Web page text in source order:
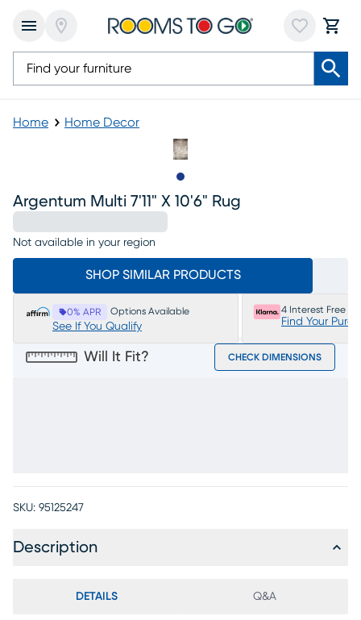
Home Home Decor
Argentum Multi 7'11" X 10'6" Rug
Not available in your region
SHOP SIMILAR PRODUCTS
0% APR Options Available
See If You Qualify
4 Interest Free
Find Your
Will It Fit? CHECK DIMENSIONS
SKU: 95125247
Description
DETAILS Q&A